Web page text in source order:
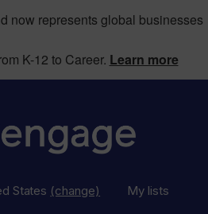
now represents global businesses
K-12 to Career. Learn more
States (change) My lists